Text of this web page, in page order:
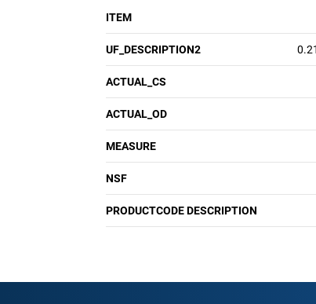
ITEM
UF_DESCRIPTION2
ACTUAL_CS
ACTUAL_OD
MEASURE
NSF
PRODUCTCODE DESCRIPTION